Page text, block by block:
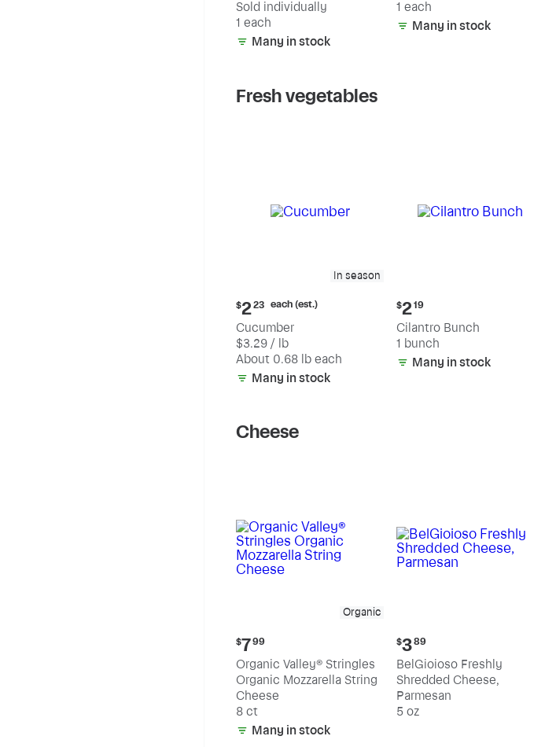
Sold individually
1 each
Many in stock
1 each
Many in stock
Fresh vegetables
In season
Current
price:
$2.23
each
(estimated)
$223 each (est.)
Cucumber
$3.29 / lb
About 0.68 lb each
Many in stock
Current
price:
$2.19
$219
Cilantro Bunch
1 bunch
Many in stock
Cheese
Organic
Current
price:
$7.99
$799
Organic Valley® Stringles
Organic Mozzarella String
Cheese
8 ct
Many in stock
Current
price:
$3.89
$389
BelGioioso Freshly
Shredded Cheese,
Parmesan
5 oz